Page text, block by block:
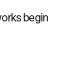
begin